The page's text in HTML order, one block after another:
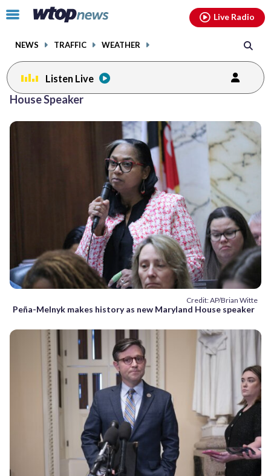
Click
toggle
menu.
NEWS TRAFFIC WEATHER
Live Radio
Listen Live
House Speaker
Credit: AP/Brian Witte
Peña-Melnyk makes history as new Maryland House speaker
facebookinstagram youtubethreads